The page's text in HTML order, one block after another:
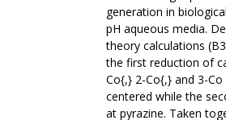
generation in
pH aqueous media.
theory calculations
the first reduction of
Co{,} 2-Co{,} and 3-
centered while the
at pyrazine. Taken